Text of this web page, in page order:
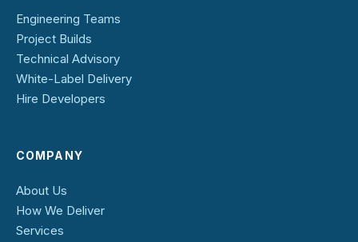
Engineering Teams
Project Builds
Technical Advisory
White-Label Delivery
Hire Developers
COMPANY
About Us
How We Deliver
Services